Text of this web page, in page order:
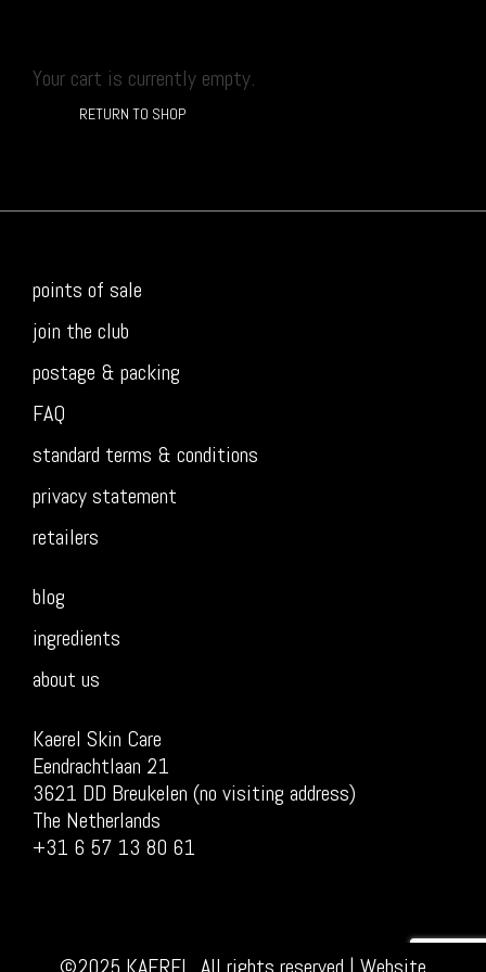
Your cart is currently empty.
RETURN TO SHOP
points of sale
join the club
postage & packing
FAQ
standard terms & conditions
privacy statement
retailers
blog
ingredients
about us
Kaerel Skin Care
Eendrachtlaan 21
3621 DD Breukelen (no visiting address)
The Netherlands
+31 6 57 13 80 61